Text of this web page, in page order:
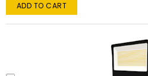
ADD TO CART